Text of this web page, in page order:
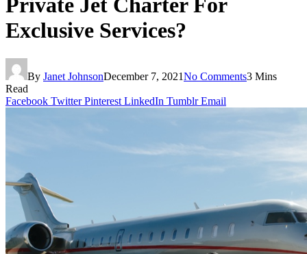
Private Jet Charter For
Exclusive Services?
By Janet JohnsonDecember 7, 2021No Comments3 Mins
Read
Facebook Twitter Pinterest LinkedIn Tumblr Email